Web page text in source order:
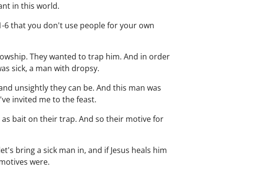
in this world.
6 that you don't use people for your own
They wanted to trap him. And in order
sick, a man with dropsy.
unsightly they can be. And this man was
invited me to the feast.
bait on their trap. And so their motive for
bring a sick man in, and if Jesus heals him
were.